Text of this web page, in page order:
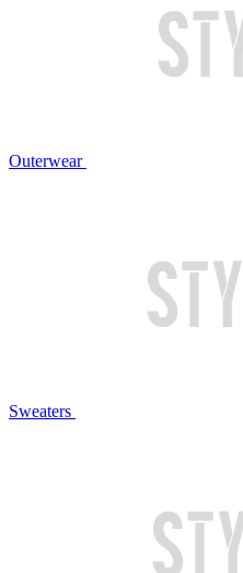
Outerwear
Sweaters